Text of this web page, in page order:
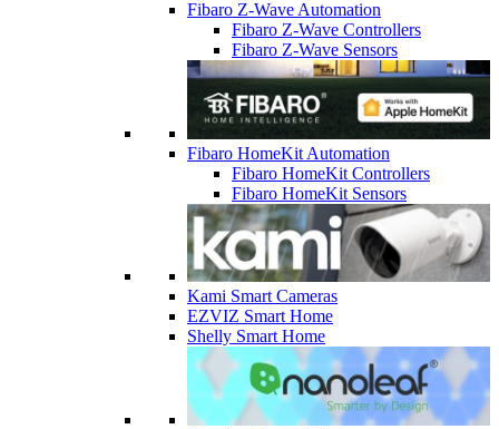
Fibaro Z-Wave Automation
Fibaro Z-Wave Controllers
Fibaro Z-Wave Sensors
Fibaro HomeKit Automation
Fibaro HomeKit Controllers
Fibaro HomeKit Sensors
Kami Smart Cameras
EZVIZ Smart Home
Shelly Smart Home